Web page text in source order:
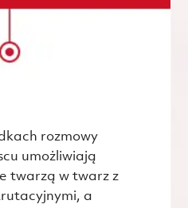
rozmowy
umożliwiają
twarzą w twarz z
a